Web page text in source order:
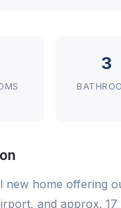
3
new home offering
and approx.